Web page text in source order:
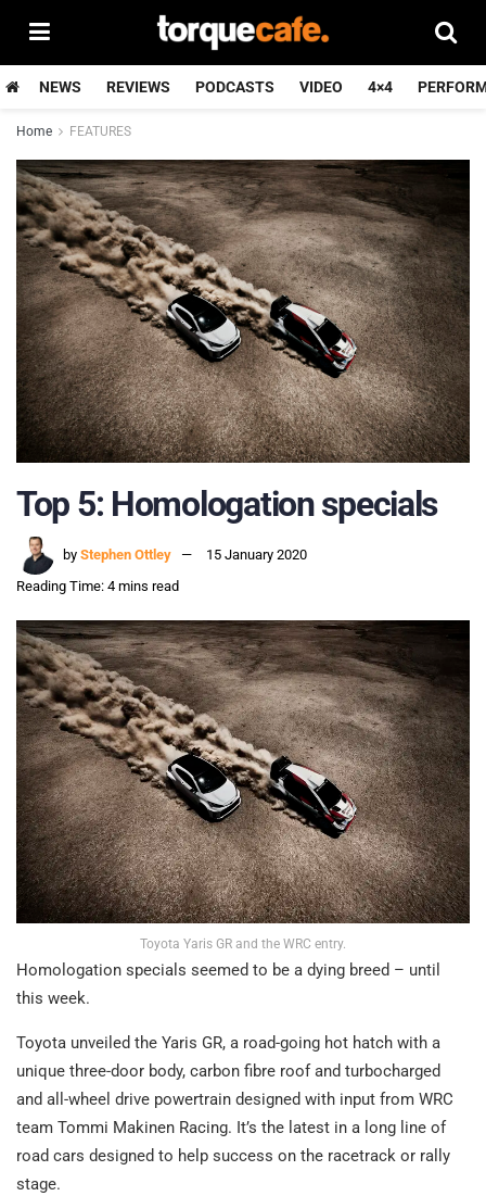
NEWS REVIEWS PODCASTS VIDEO 4×4
Home FEATURES
Top 5: Homologation specials
by Stephen Ottley
15 January 2020
Reading Time: 4 mins read
Toyota Yaris GR and the WRC entry.
Homologation specials seemed to be a dying breed – until
this week.
Toyota unveiled the Yaris GR, a road-going hot hatch with a
unique three-door body, carbon fibre roof and turbocharged
and all-wheel drive powertrain designed with input from WRC
team Tommi Makinen Racing. It’s the latest in a long line of
road cars designed to help success on the racetrack or rally
stage.